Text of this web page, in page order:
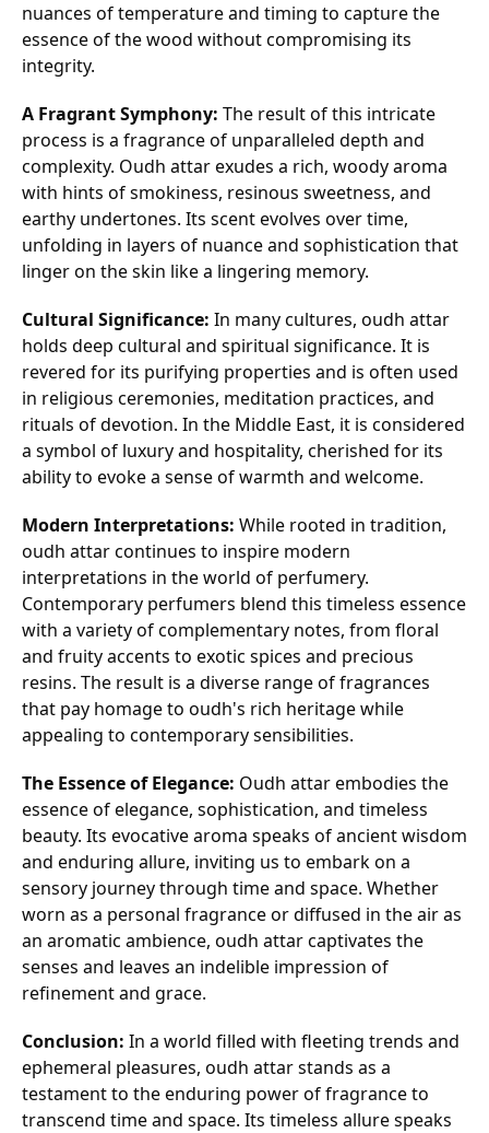
nuances of temperature and timing to capture the
essence of the wood without compromising its
integrity.
A Fragrant Symphony: The result of this intricate
process is a fragrance of unparalleled depth and
complexity. Oudh attar exudes a rich, woody aroma
with hints of smokiness, resinous sweetness, and
earthy undertones. Its scent evolves over time,
unfolding in layers of nuance and sophistication that
linger on the skin like a lingering memory.
Cultural Significance: In many cultures, oudh attar
holds deep cultural and spiritual significance. It is
revered for its purifying properties and is often used
in religious ceremonies, meditation practices, and
rituals of devotion. In the Middle East, it is considered
a symbol of luxury and hospitality, cherished for its
ability to evoke a sense of warmth and welcome.
Modern Interpretations: While rooted in tradition,
oudh attar continues to inspire modern
interpretations in the world of perfumery.
Contemporary perfumers blend this timeless essence
with a variety of complementary notes, from floral
and fruity accents to exotic spices and precious
resins. The result is a diverse range of fragrances
that pay homage to oudh's rich heritage while
appealing to contemporary sensibilities.
The Essence of Elegance: Oudh attar embodies the
essence of elegance, sophistication, and timeless
beauty. Its evocative aroma speaks of ancient wisdom
and enduring allure, inviting us to embark on a
sensory journey through time and space. Whether
worn as a personal fragrance or diffused in the air as
an aromatic ambience, oudh attar captivates the
senses and leaves an indelible impression of
refinement and grace.
Conclusion: In a world filled with fleeting trends and
ephemeral pleasures, oudh attar stands as a
testament to the enduring power of fragrance to
transcend time and space. Its timeless allure speaks